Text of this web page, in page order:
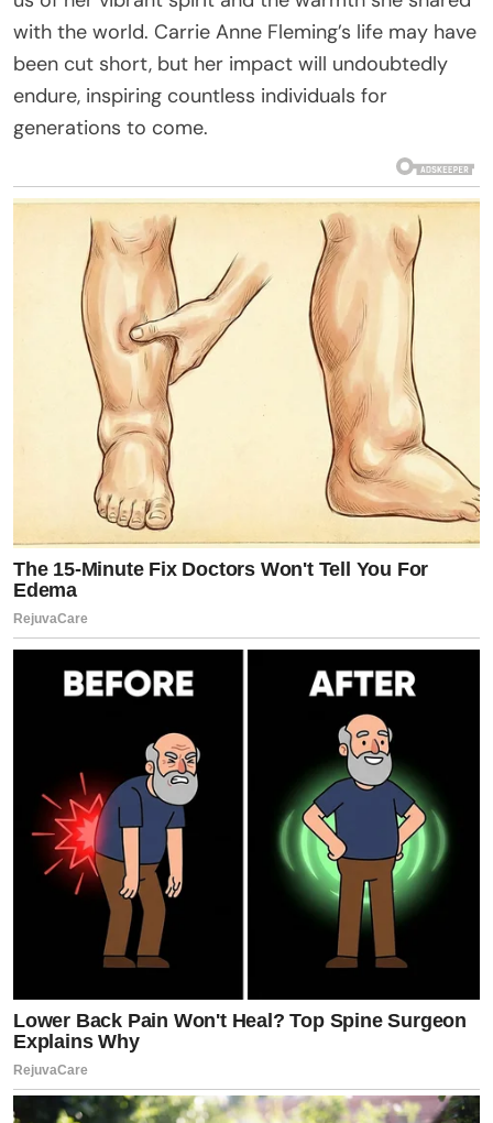
with the world. Carrie Anne Fleming’s life may have
been cut short, but her impact will undoubtedly
endure, inspiring countless individuals for
generations to come.